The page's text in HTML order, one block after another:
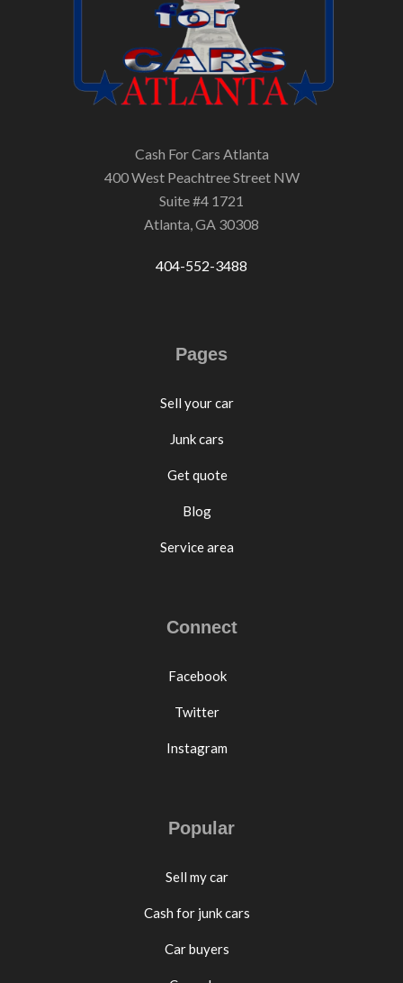
Cash For Cars Atlanta
400 West Peachtree Street NW
Suite #4 1721
Atlanta, GA 30308
404-552-3488
Pages
Sell your car
Junk cars
Get quote
Blog
Service area
Connect
Facebook
Twitter
Instagram
Popular
Sell my car
Cash for junk cars
Car buyers